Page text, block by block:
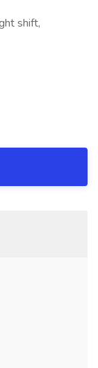
shift,